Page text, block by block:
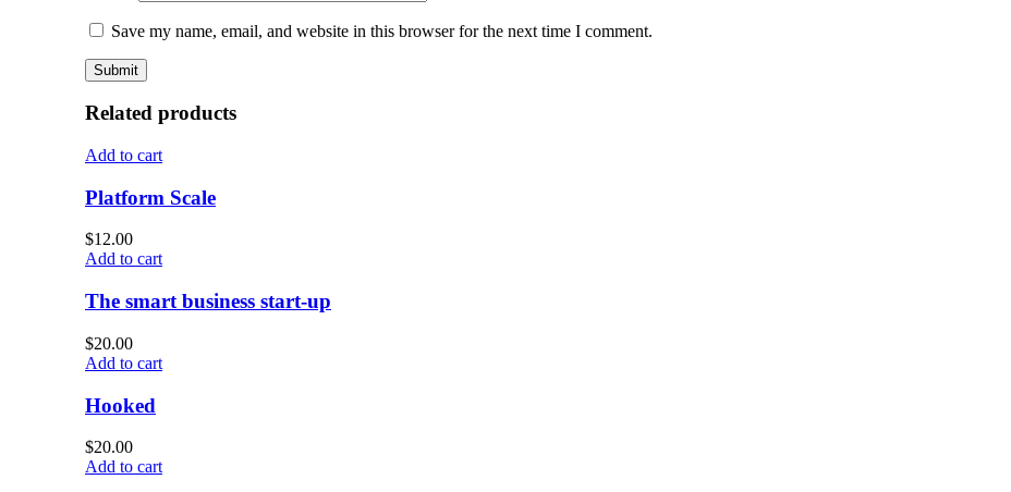
Save my name, email, and website in this browser for the next time I comment.
Related products
Add to cart
Platform Scale
$12.00
Add to cart
The smart business start-up
$20.00
Add to cart
Hooked
$20.00
Add to cart